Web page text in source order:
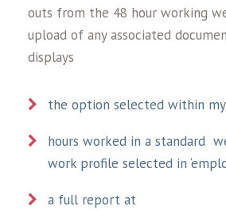
outs from the 48 hour working
upload of any associated
displays
the option selected within
hours worked in a standard
work profile selected in
a full report at